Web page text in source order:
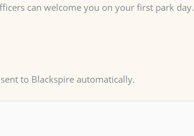
can welcome you on your first park day.
to Blackspire automatically.